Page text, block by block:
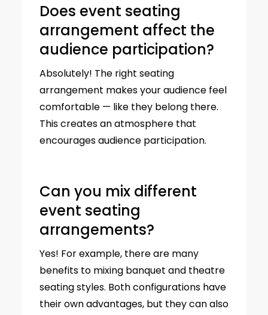
Does event seating
arrangement affect the
audience participation?
Absolutely! The right seating
arrangement makes your audience feel
comfortable — like they belong there.
This creates an atmosphere that
encourages audience participation.
Can you mix different
event seating
arrangements?
Yes! For example, there are many
benefits to mixing banquet and theatre
seating styles. Both configurations have
their own advantages, but they can also